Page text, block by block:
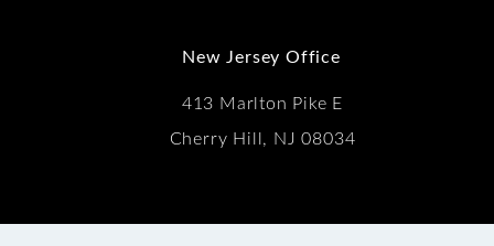
New Jersey Office
413 Marlton Pike E
Cherry Hill, NJ 08034